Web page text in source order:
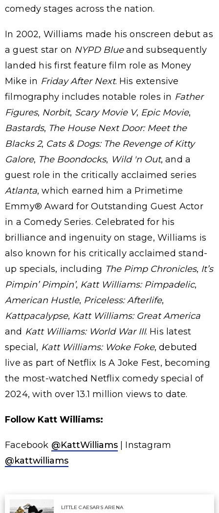
comedy stages across the nation.
In 2002, Williams made his onscreen debut as
a guest star on NYPD Blueand subsequently
landed his first feature film role as Money
Mike in Friday After Next. His extensive
filmography includes notable roles in Father
Figures, Norbit, Scary Movie V, Epic Movie,
Bastards, The House Next Door: Meet the
Blacks 2, Cats & Dogs: The Revenge of Kitty
Galore, The Boondocks, Wild 'n Out, and a
guest role in the critically acclaimed series
Atlanta, which earned him a Primetime
Emmy® Award for Outstanding Guest Actor
in a Comedy Series. Celebrated for his
brilliance and ingenuity on stage, Williams is
also known for his critically acclaimed stand-
up specials, including The Pimp Chronicles, It’s
Pimpin’ Pimpin’, Katt Williams: Pimpadelic,
American Hustle, Priceless: Afterlife,
Kattpacalypse, Katt Williams: Great America
and Katt Williams: World War III. His latest
special, Katt Williams: Woke Foke, debuted
live as part of Netflix Is A Joke Fest, becoming
the most-watched Netflix comedy special of
2024, with over 13.1 million views to date.
Follow Katt Williams:
Facebook @KattWilliams| Instagram
@kattwilliams
LITTLE CAESARS ARENA